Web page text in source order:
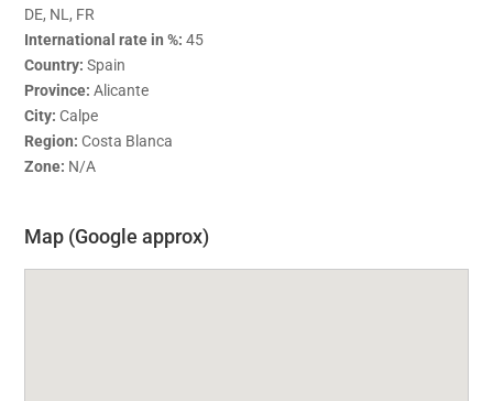
DE, NL, FR
International rate in %: 45
Country: Spain
Province: Alicante
City: Calpe
Region: Costa Blanca
Zone: N/A
Map (Google approx)